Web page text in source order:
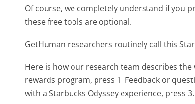
Of course, we completely understand if you
these free tools are optional.
GetHuman researchers routinely call this
Here is how our research team describes
rewards program, press 1. Feedback or
with a Starbucks Odyssey experience, press 3.